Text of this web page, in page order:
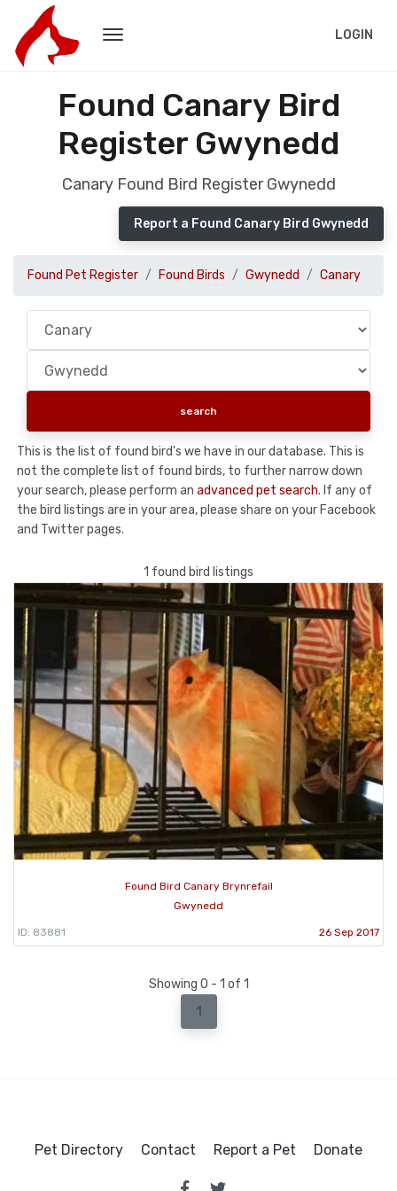
LOGIN
Found Canary Bird
Register Gwynedd
Canary Found Bird Register Gwynedd
Report a Found Canary Bird Gwynedd
Found Pet Register Found Birds Gwynedd Canary
This is the list of found bird's we have in our database. This is
not the complete list of found birds, to further narrow down
your search, please perform an advanced pet search. If any of
the bird listings are in your area, please share on your Facebook
and Twitter pages.
1 found bird listings
Found Bird Canary Brynrefail
Gwynedd
ID: 83881 26 Sep 2017
Showing 0 - 1 of 1
1
Pet Directory Contact Report a Pet Donate